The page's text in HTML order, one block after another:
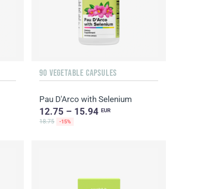
90 VEGETABLE CAPSULES
Pau D'Arco with Selenium
12.75 – 15.94EUR
18.75
-15%